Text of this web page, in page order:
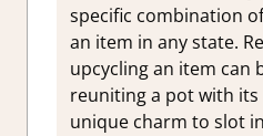
specific combination
an item in any state.
upcycling an item can
reuniting a pot with
unique charm to slot